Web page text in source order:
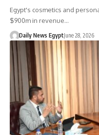
Egypt's cosmetics and
$900m in revenue…
Daily News EgyptJune 28, 2026